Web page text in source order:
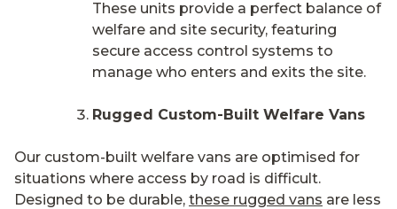
These units provide a perfect balance of
welfare and site security, featuring
secure access control systems to
manage who enters and exits the site.
Rugged Custom-Built Welfare Vans
Our custom-built welfare vans are optimised for
situations where access by road is difficult.
Designed to be durable, these rugged vans are less